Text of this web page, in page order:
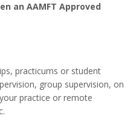
an AAMFT Approved
practicums or student
group supervision, on
practice or remote